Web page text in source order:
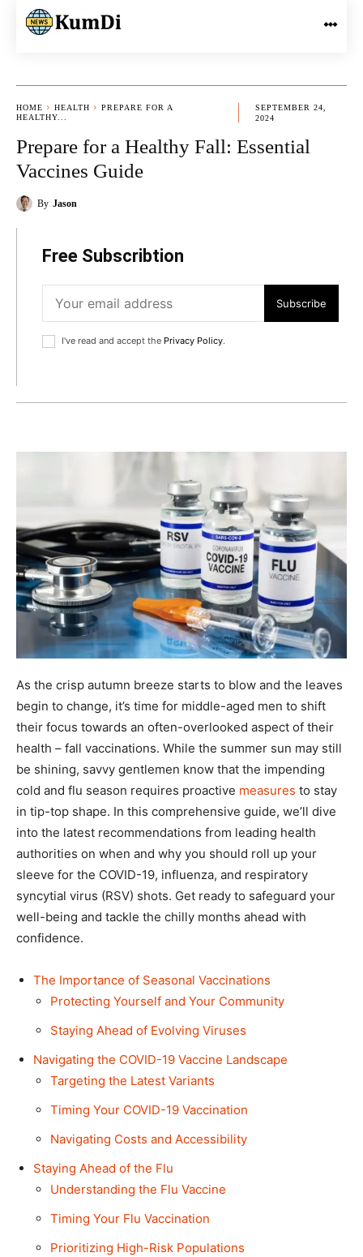
HOME HEALTH
PREPARE FOR A
HEALTHY...
SEPTEMBER 24,
2024
Prepare for a Healthy Fall: Essential
Vaccines Guide
By Jason
Free Subscribtion
Subscribe
I've read and accept the Privacy Policy.
As the crisp autumn breeze starts to blow and the leaves
begin to change, it’s time for middle-aged men to shift
their focus towards an often-overlooked aspect of their
health – fall vaccinations. While the summer sun may still
be shining, savvy gentlemen know that the impending
cold and flu season requires proactive measures to stay
in tip-top shape. In this comprehensive guide, we’ll dive
into the latest recommendations from leading health
authorities on when and why you should roll up your
sleeve for the COVID-19, influenza, and respiratory
syncytial virus (RSV) shots. Get ready to safeguard your
well-being and tackle the chilly months ahead with
confidence.
The Importance of Seasonal Vaccinations
Protecting Yourself and Your Community
Staying Ahead of Evolving Viruses
Navigating the COVID-19 Vaccine Landscape
Targeting the Latest Variants
Timing Your COVID-19 Vaccination
Navigating Costs and Accessibility
Staying Ahead of the Flu
Understanding the Flu Vaccine
Timing Your Flu Vaccination
Prioritizing High-Risk Populations